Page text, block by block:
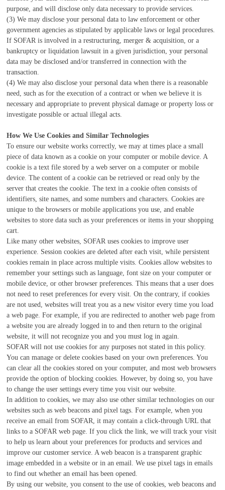
purpose, and will disclose only data necessary to provide services.
(3) We may disclose your personal data to law enforcement or other
government agencies as stipulated by applicable laws or legal procedures.
If SOFAR is involved in a restructuring, merger & acquisition, or a
bankruptcy or liquidation lawsuit in a given jurisdiction, your personal
data may be disclosed and/or transferred in connection with the
transaction.
(4) We may also disclose your personal data when there is a reasonable
need, such as for the execution of a contract or when we believe it is
necessary and appropriate to prevent physical damage or property loss or
investigate possible or actual illegal acts.
How We Use Cookies and Similar Technologies
To ensure our website works correctly, we may at times place a small
piece of data known as a cookie on your computer or mobile device. A
cookie is a text file stored by a web server on a computer or mobile
device. The content of a cookie can be retrieved or read only by the
server that creates the cookie. The text in a cookie often consists of
identifiers, site names, and some numbers and characters. Cookies are
unique to the browsers or mobile applications you use, and enable
websites to store data such as your preferences or items in your shopping
cart.
Like many other websites, SOFAR uses cookies to improve user
experience. Session cookies are deleted after each visit, while persistent
cookies remain in place across multiple visits. Cookies allow websites to
remember your settings such as language, font size on your computer or
mobile device, or other browser preferences. This means that a user does
not need to reset preferences for every visit. On the contrary, if cookies
are not used, websites will treat you as a new visitor every time you load
a web page. For example, if you are redirected to another web page from
a website you are already logged in to and then return to the original
website, it will not recognize you and you must log in again.
SOFAR will not use cookies for any purposes not stated in this policy.
You can manage or delete cookies based on your own preferences. You
can clear all the cookies stored on your computer, and most web browsers
provide the option of blocking cookies. However, by doing so, you have
to change the user settings every time you visit our website.
In addition to cookies, we may also use other similar technologies on our
websites such as web beacons and pixel tags. For example, when you
receive an email from SOFAR, it may contain a click-through URL that
links to a SOFAR web page. If you click the link, we will track your visit
to help us learn about your preferences for products and services and
improve our customer service. A web beacon is a transparent graphic
image embedded in a website or in an email. We use pixel tags in emails
to find out whether an email has been opened.
By using our website, you consent to the use of cookies, web beacons and